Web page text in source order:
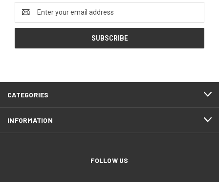
Address
CATEGORIES
INFORMATION
FOLLOW US